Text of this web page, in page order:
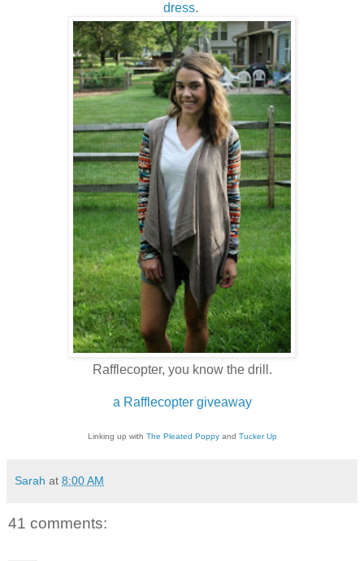
dress.
Rafflecopter, you know the drill.
a Rafflecopter giveaway
Linking up with The Pleated Poppyand Tucker Up
Sarah at 8:00 AM
41 comments: